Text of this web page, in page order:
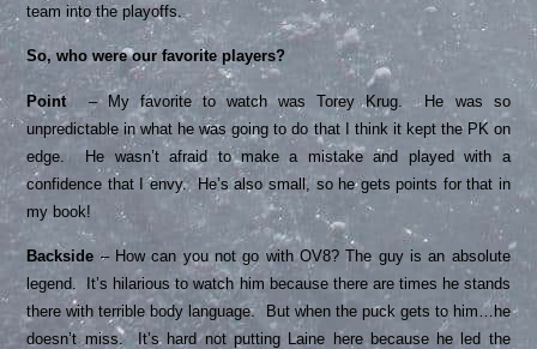
team into the playoffs.
So, who were our favorite players?
Point
– My favorite to watch was Torey Krug. He was so
unpredictable in what he was going to do that I think it kept the PK on
edge. He wasn’t afraid to make a mistake and played with a
confidence that I envy. He’s also small, so he gets points for that in
my book!
Backside– How can you not go with OV8? The guy is an absolute
legend. It’s hilarious to watch him because there are times he stands
there with terrible body language. But when the puck gets to him…he
doesn’t miss. It’s hard not putting Laine here because he led the